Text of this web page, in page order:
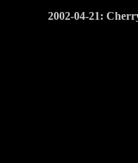
2002-04-21: